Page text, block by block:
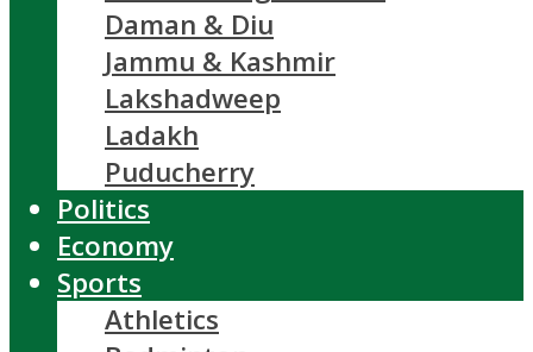
Daman & Diu
Jammu & Kashmir
Lakshadweep
Ladakh
Puducherry
Politics
Economy
Sports
Athletics